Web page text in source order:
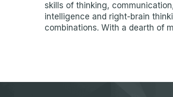
skills of thinking,
intelligence and right-brain
combinations. With a dearth of